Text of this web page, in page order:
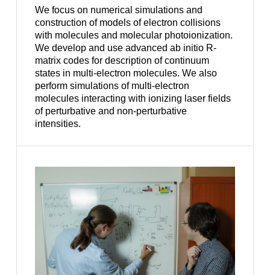
We focus on numerical simulations and
construction of models of electron collisions
with molecules and molecular photoionization.
We develop and use advanced ab initio R-
matrix codes for description of continuum
states in multi-electron molecules. We also
perform simulations of multi-electron
molecules interacting with ionizing laser fields
of perturbative and non-perturbative
intensities.